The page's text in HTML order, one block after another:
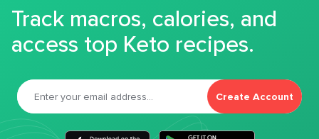
Track macros, calories, and
access top Keto recipes.
Create Account